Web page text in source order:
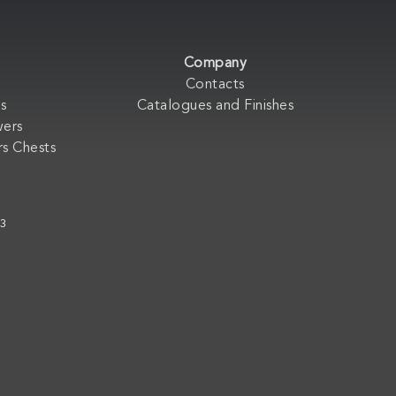
Chests
Company
Contacts
Catalogues and Finishes